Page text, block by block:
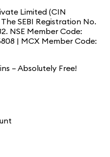
Limited (CIN
SEBI Registration No.
NSE Member Code:
| MCX Member Code:
– Absolutely Free!